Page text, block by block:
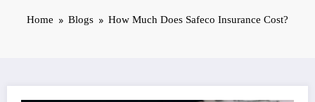
Home Blogs How Much Does Safeco Insurance Cost?